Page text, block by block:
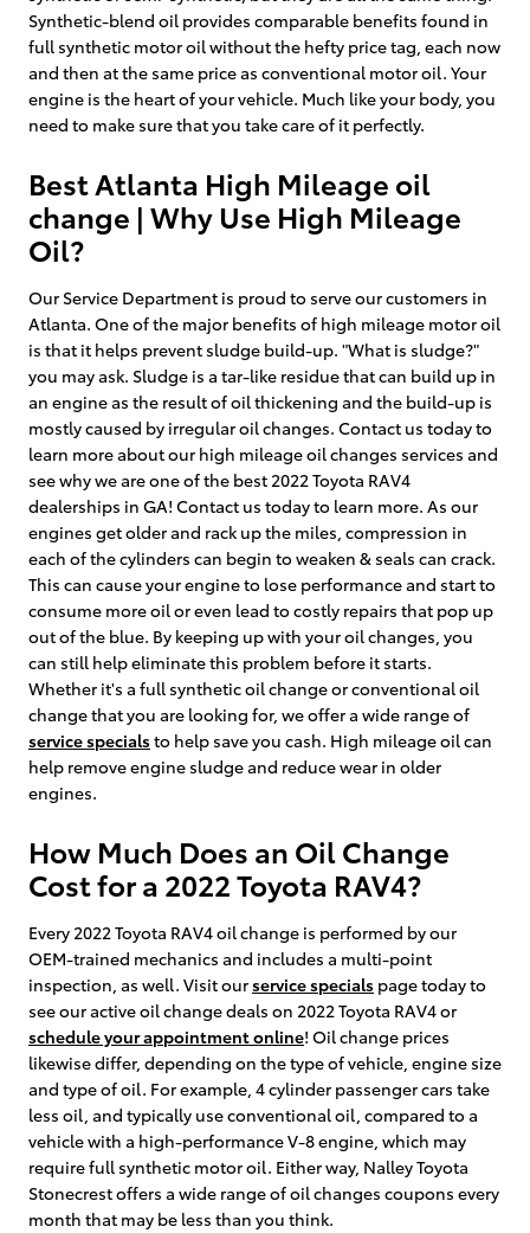
Synthetic-blend oil provides comparable benefits found in
full synthetic motor oil without the hefty price tag, each now
and then at the same price as conventional motor oil. Your
engine is the heart of your vehicle. Much like your body, you
need to make sure that you take care of it perfectly.
Best Atlanta High Mileage oil
change | Why Use High Mileage
Oil?
Our Service Department is proud to serve our customers in
Atlanta. One of the major benefits of high mileage motor oil
is that it helps prevent sludge build-up. "What is sludge?"
you may ask. Sludge is a tar-like residue that can build up in
an engine as the result of oil thickening and the build-up is
mostly caused by irregular oil changes. Contact us today to
learn more about our high mileage oil changes services and
see why we are one of the best 2022 Toyota RAV4
dealerships in GA! Contact us today to learn more. As our
engines get older and rack up the miles, compression in
each of the cylinders can begin to weaken & seals can crack.
This can cause your engine to lose performance and start to
consume more oil or even lead to costly repairs that pop up
out of the blue. By keeping up with your oil changes, you
can still help eliminate this problem before it starts.
Whether it's a full synthetic oil change or conventional oil
change that you are looking for, we offer a wide range of
service specialsto help save you cash. High mileage oil can
help remove engine sludge and reduce wear in older
engines.
How Much Does an Oil Change
Cost for a 2022 Toyota RAV4?
Every 2022 Toyota RAV4 oil change is performed by our
OEM-trained mechanics and includes a multi-point
inspection, as well. Visit ourservice specials page today to
see our active oil change deals on 2022 Toyota RAV4 or
schedule your appointment online! Oil change prices
likewise differ, depending on the type of vehicle, engine size
and type of oil. For example, 4 cylinder passenger cars take
less oil, and typically use conventional oil, compared to a
vehicle with a high-performance V-8 engine, which may
require full synthetic motor oil. Either way, Nalley Toyota
Stonecrest offers a wide range of oil changes coupons every
month that may be less than you think.